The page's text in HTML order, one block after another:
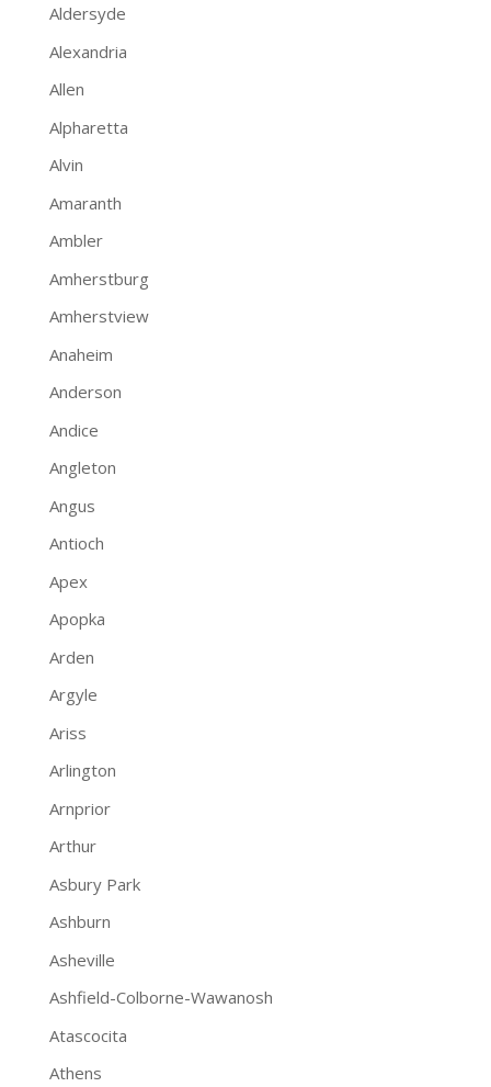
Aldersyde
Alexandria
Allen
Alpharetta
Alvin
Amaranth
Ambler
Amherstburg
Amherstview
Anaheim
Anderson
Andice
Angleton
Angus
Antioch
Apex
Apopka
Arden
Argyle
Ariss
Arlington
Arnprior
Arthur
Asbury Park
Ashburn
Asheville
Ashfield-Colborne-Wawanosh
Atascocita
Athens